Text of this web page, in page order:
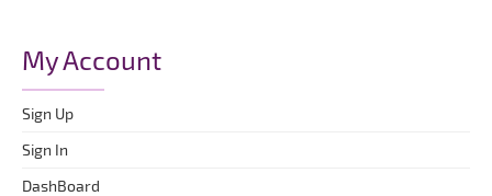
My Account
Sign Up
Sign In
DashBoard